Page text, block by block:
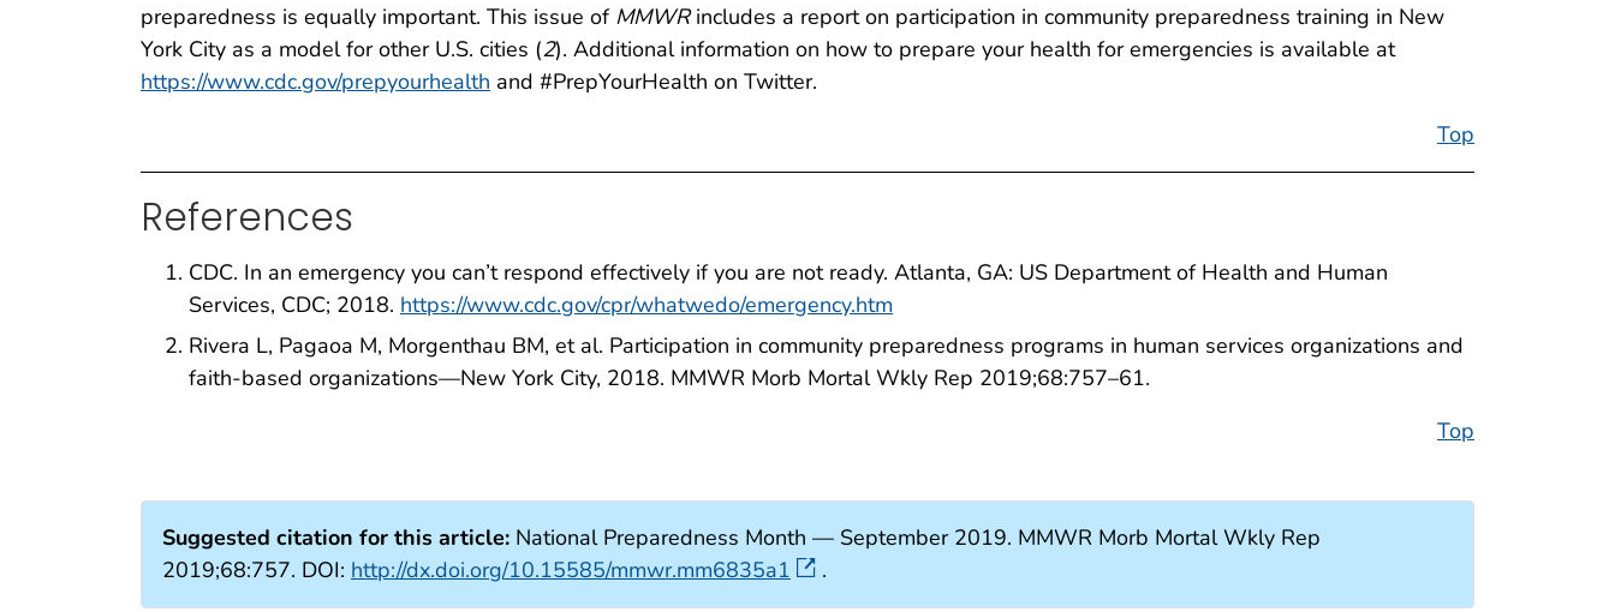
preparedness is equally important. This issue of MMWRincludes a report on participation in community preparedness training in New
York City as a model for other U.S. cities (2). Additional information on how to prepare your health for emergencies is available at
https://www.cdc.gov/prepyourhealth and #PrepYourHealth on Twitter.
Top
References
CDC. In an emergency you can’t respond effectively if you are not ready. Atlanta, GA: US Department of Health and Human
Services, CDC; 2018. https://www.cdc.gov/cpr/whatwedo/emergency.htm
Rivera L, Pagaoa M, Morgenthau BM, et al. Participation in community preparedness programs in human services organizations and
faith-based organizations—New York City, 2018. MMWR Morb Mortal Wkly Rep 2019;68:757–61.
Top
Suggested citation for this article: National Preparedness Month — September 2019. MMWR Morb Mortal Wkly Rep
2019;68:757. DOI: http://dx.doi.org/10.15585/mmwr.mm6835a1 .